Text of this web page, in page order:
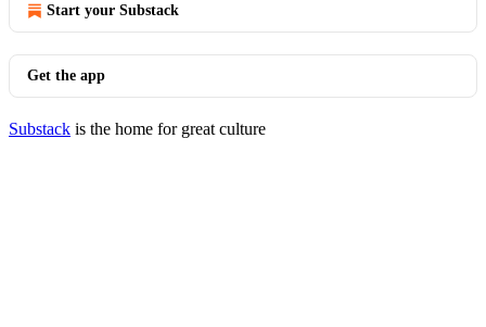
Start your Substack
Get the app
Substack is the home for great culture